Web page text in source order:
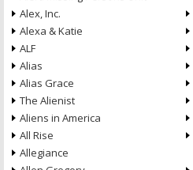
Alex, Inc.
Alexa & Katie
ALF
Alias
Alias Grace
The Alienist
Aliens in America
All Rise
Allegiance